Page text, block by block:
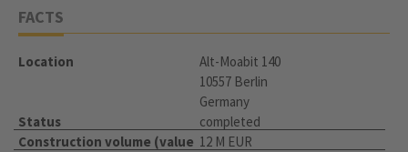
FACTS
Location
Alt-Moabit 140
10557 Berlin
Germany
Status
completed
Construction volume (value 12 M EUR